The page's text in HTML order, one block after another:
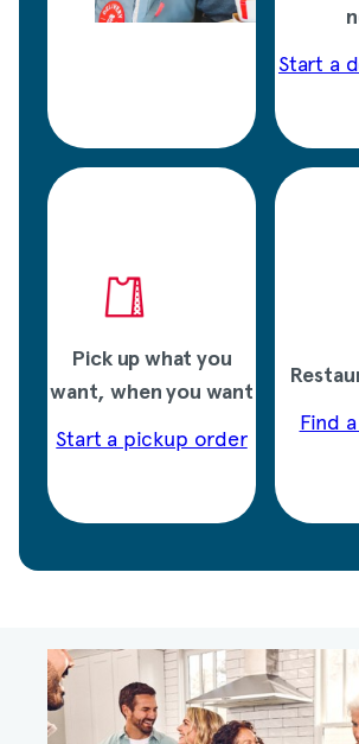
Start a
Pick up what you
want, when you want
Start a pickup order
Find